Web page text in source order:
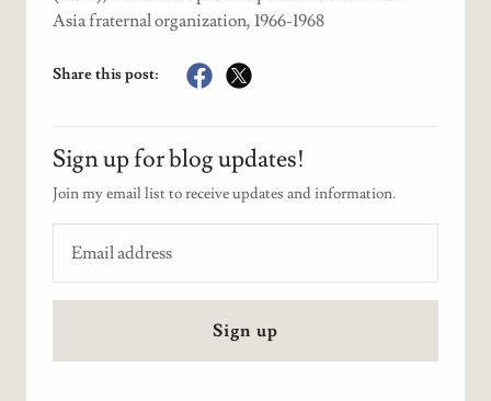
Asia fraternal organization, 1966-1968
Share this post:
Sign up for blog updates!
Join my email list to receive updates and information.
Sign up